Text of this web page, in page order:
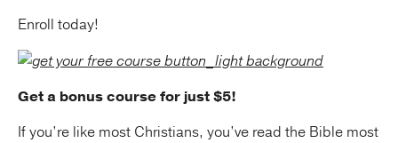
Enroll today!
Get a bonus course for just $5!
If you’re like most Christians, you’ve read the Bible most